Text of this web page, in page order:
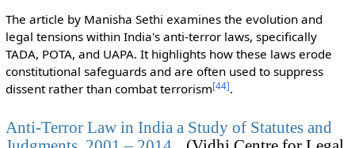
The article by Manisha Sethi examines the evolution and
legal tensions within India's anti-terror laws, specifically
TADA, POTA, and UAPA. It highlights how these laws erode
constitutional safeguards and are often used to suppress
dissent rather than combat terrorism[44].
Anti-Terror Law in India a Study of Statutes and